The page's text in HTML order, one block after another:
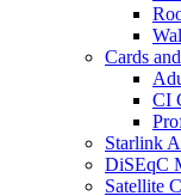
Cards
CI
Starlink
DiSEqC
Satellite